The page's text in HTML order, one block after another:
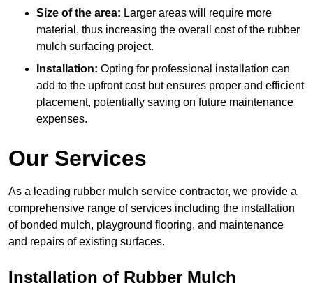
Size of the area: Larger areas will require more
material, thus increasing the overall cost of the rubber
mulch surfacing project.
Installation: Opting for professional installation can
add to the upfront cost but ensures proper and efficient
placement, potentially saving on future maintenance
expenses.
Our Services
As a leading rubber mulch service contractor, we provide a
comprehensive range of services including the installation
of bonded mulch, playground flooring, and maintenance
and repairs of existing surfaces.
Installation of Rubber Mulch